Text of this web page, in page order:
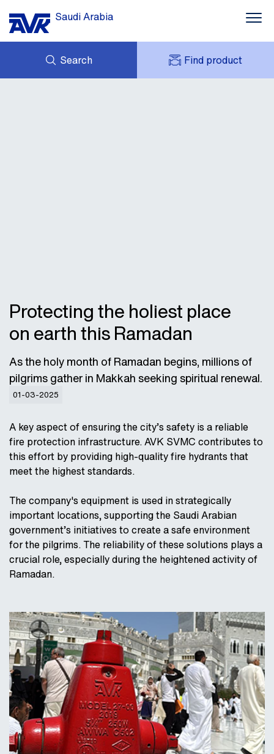
Saudi Arabia
Search Find product
Protecting the holiest place
on earth this Ramadan
As the holy month of Ramadan begins, millions of
pilgrims gather in Makkah seeking spiritual renewal.
01-03-2025
A key aspect of ensuring the city’s safety is a reliable
fire protection infrastructure. AVK SVMC contributes to
this effort by providing high-quality fire hydrants that
meet the highest standards.
The company's equipment is used in strategically
important locations, supporting the Saudi Arabian
government’s initiatives to create a safe environment
for the pilgrims. The reliability of these solutions plays a
crucial role, especially during the heightened activity of
Ramadan.